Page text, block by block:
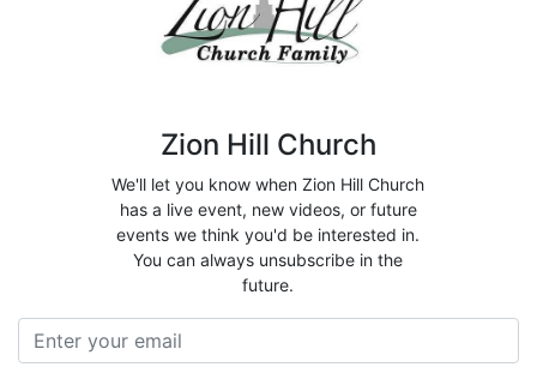
Zion Hill Church
We'll let you know when Zion Hill Church
has a live event, new videos, or future
events we think you'd be interested in.
You can always unsubscribe in the
future.